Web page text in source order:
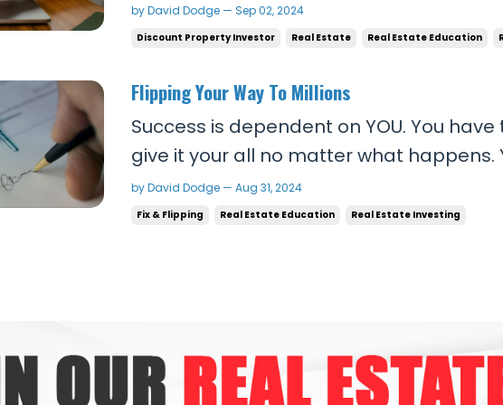
they're going to achieve what they want
default or circumstance. But the cold
by David Dodge — Sep 02, 2024
Discount Property Investor Real Estate Real Estate Education
Flipping Your Way To Millions
Success is dependent on YOU. You
give it your all no matter what happens.
leader of your people. They are counting
relentlessly positive. The best word I can
by David Dodge — Aug 31, 2024
Fix & Flipping Real Estate Education Real Estate Investing